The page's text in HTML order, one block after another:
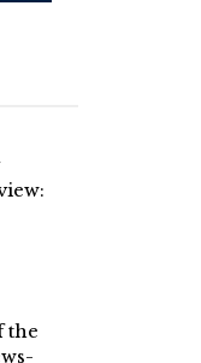
the